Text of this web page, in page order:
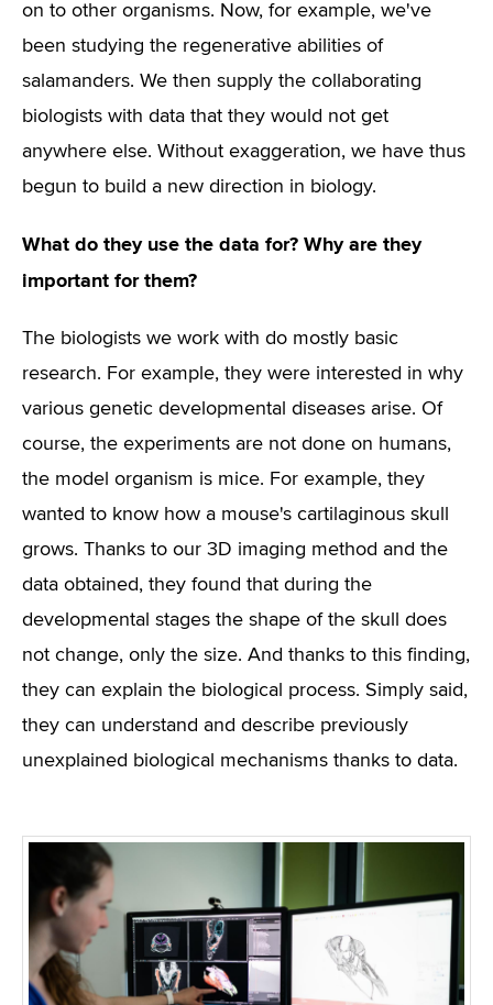
on to other organisms. Now, for example, we've
been studying the regenerative abilities of
salamanders. We then supply the collaborating
biologists with data that they would not get
anywhere else. Without exaggeration, we have thus
begun to build a new direction in biology.
What do they use the data for? Why are they
important for them?
The biologists we work with do mostly basic
research. For example, they were interested in why
various genetic developmental diseases arise. Of
course, the experiments are not done on humans,
the model organism is mice. For example, they
wanted to know how a mouse's cartilaginous skull
grows. Thanks to our 3D imaging method and the
data obtained, they found that during the
developmental stages the shape of the skull does
not change, only the size. And thanks to this finding,
they can explain the biological process. Simply said,
they can understand and describe previously
unexplained biological mechanisms thanks to data.